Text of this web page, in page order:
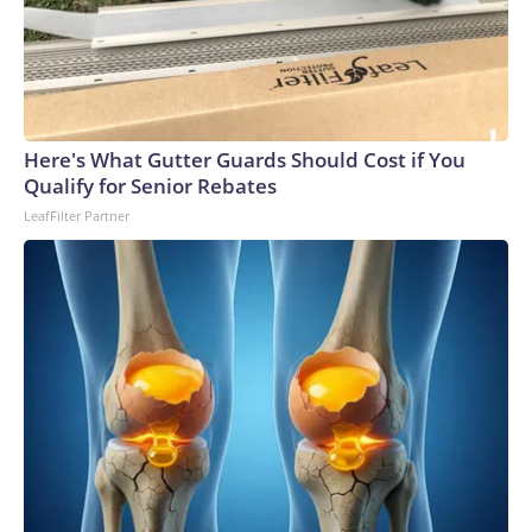
Here's What Gutter Guards Should Cost if You
Qualify for Senior Rebates
LeafFilter Partner